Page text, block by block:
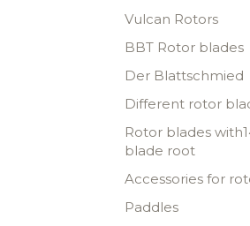
Vulcan Rotors
BBT Rotor blades
Der Blattschmied
Different rotor
Rotor blades
blade root
Accessories for
Paddles